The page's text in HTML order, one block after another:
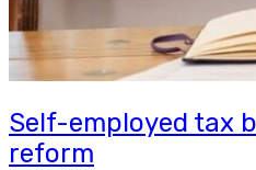
Self-employed tax
reform